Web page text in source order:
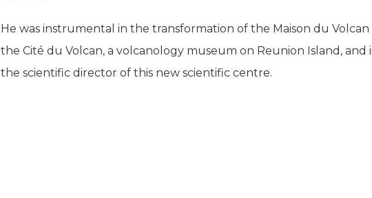
He was instrumental in the transformation of the Maison du Volcan
the Cité du Volcan, a volcanology museum on Reunion Island, and
the scientific director of this new scientific centre.